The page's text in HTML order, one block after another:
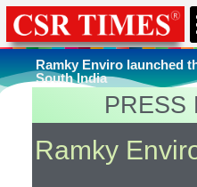
Ramky Enviro launched
South India
You're here
PRESS
Ramky